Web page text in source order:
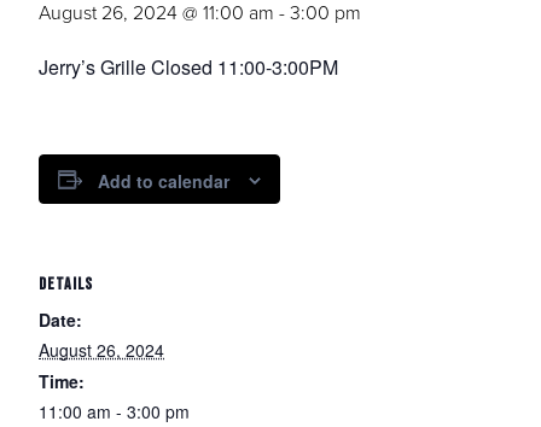
August 26, 2024 @ 11:00 am -3:00 pm
Jerry’s Grille Closed 11:00-3:00PM
Add to calendar
DETAILS
Date:
August 26, 2024
Time:
11:00 am - 3:00 pm